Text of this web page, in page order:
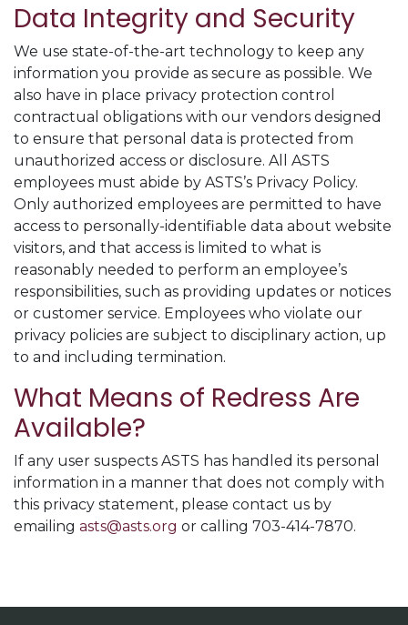
Data Integrity and Security
We use state-of-the-art technology to keep any
information you provide as secure as possible. We
also have in place privacy protection control
contractual obligations with our vendors designed
to ensure that personal data is protected from
unauthorized access or disclosure. All ASTS
employees must abide by ASTS’s Privacy Policy.
Only authorized employees are permitted to have
access to personally-identifiable data about website
visitors, and that access is limited to what is
reasonably needed to perform an employee’s
responsibilities, such as providing updates or notices
or customer service. Employees who violate our
privacy policies are subject to disciplinary action, up
to and including termination.
What Means of Redress Are
Available?
If any user suspects ASTS has handled its personal
information in a manner that does not comply with
this privacy statement, please contact us by
emailing asts@asts.org or calling 703-414-7870.